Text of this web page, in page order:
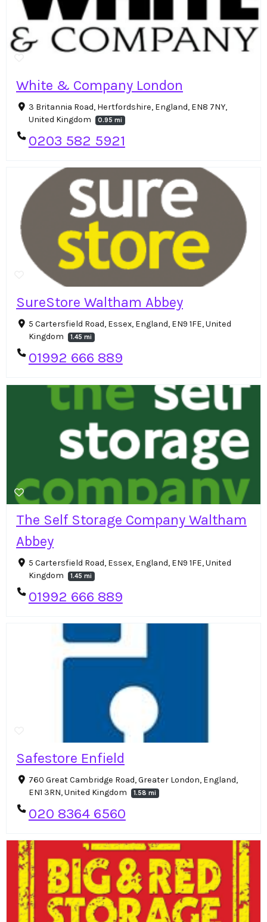
White & Company London
3 Britannia Road, Hertfordshire, England, EN8 7NY,
United Kingdom
0.95 mi
0203 582 5921
SureStore Waltham Abbey
5 Cartersfield Road, Essex, England, EN9 1FE, United
Kingdom
1.45 mi
01992 666 889
The Self Storage Company Waltham
Abbey
5 Cartersfield Road, Essex, England, EN9 1FE, United
Kingdom
1.45 mi
01992 666 889
Safestore Enfield
760 Great Cambridge Road, Greater London, England,
EN1 3RN, United Kingdom
1.58 mi
020 8364 6560